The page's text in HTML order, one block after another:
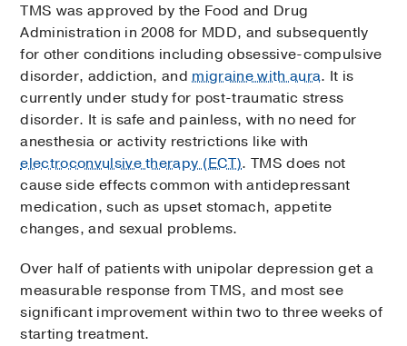
TMS was approved by the Food and Drug
Administration in 2008 for MDD, and subsequently
for other conditions including obsessive-compulsive
disorder, addiction, andmigraine with aura. It is
currently under study for post-traumatic stress
disorder. It is safe and painless, with no need for
anesthesia or activity restrictions like with
electroconvulsive therapy (ECT). TMS does not
cause side effects common with antidepressant
medication, such as upset stomach, appetite
changes, and sexual problems.
Over half of patients with unipolar depression get a
measurable response from TMS, and most see
significant improvement within two to three weeks of
starting treatment.